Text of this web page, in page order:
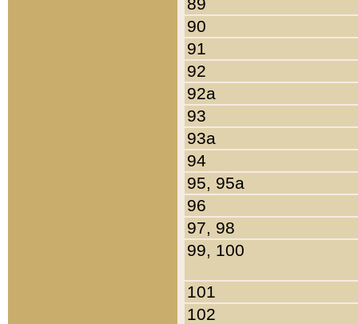
90
91
92
92a
93
93a
94
95, 95a
96
97, 98
99, 100
101
102